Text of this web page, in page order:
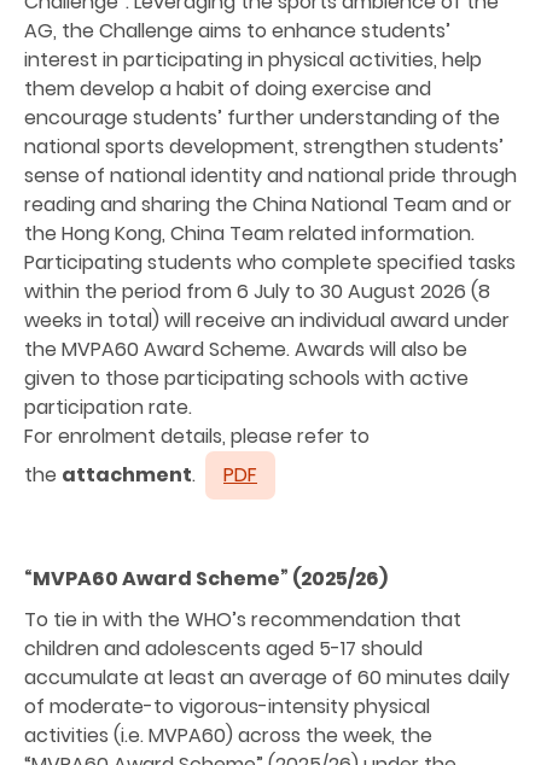
AG, the Challenge aims to enhance students’
interest in participating in physical activities, help
them develop a habit of doing exercise and
encourage students’ further understanding of the
national sports development, strengthen students’
sense of national identity and national pride through
reading and sharing the China National Team and or
the Hong Kong, China Team related information.
Participating students who complete specified tasks
within the period from 6 July to 30 August 2026 (8
weeks in total) will receive an individual award under
the MVPA60 Award Scheme. Awards will also be
given to those participating schools with active
participation rate.
For enrolment details, please refer to
the attachment. PDF
“MVPA60 Award Scheme” (2025/26)
To tie in with the WHO’s recommendation that
children and adolescents aged 5-17 should
accumulate at least an average of 60 minutes daily
of moderate-to vigorous-intensity physical
activities (i.e. MVPA60) across the week, the